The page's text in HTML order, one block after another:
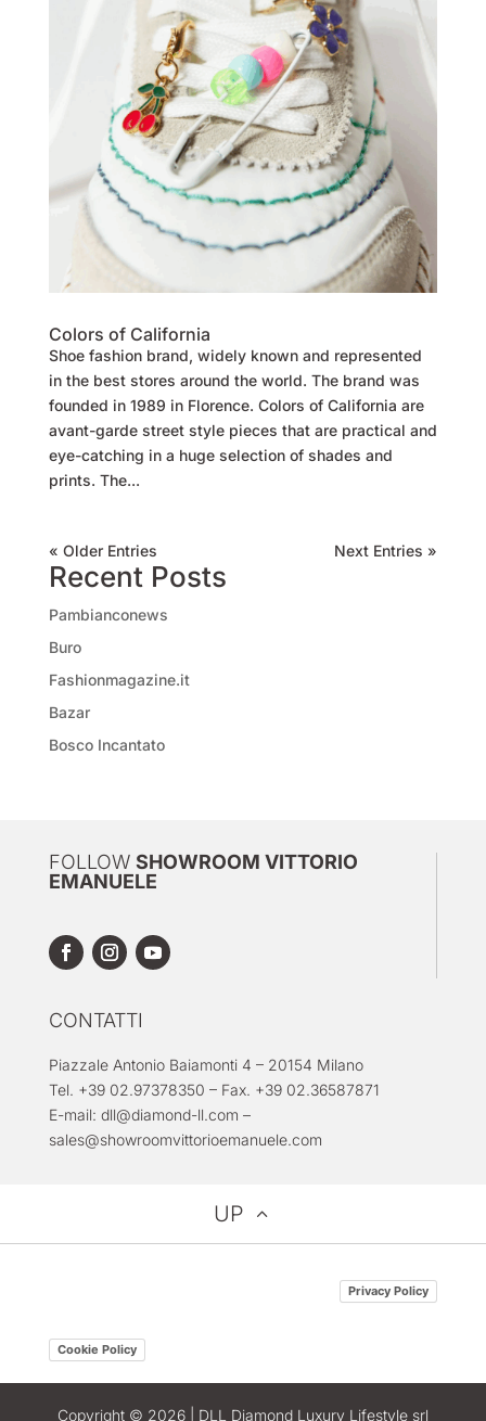
Colors of California
Shoe fashion brand, widely known and represented
in the best stores around the world. The brand was
founded in 1989 in Florence. Colors of California are
avant-garde street style pieces that are practical and
eye-catching in a huge selection of shades and
prints. The...
« Older Entries Next Entries »
Recent Posts
Pambianconews
Buro
Fashionmagazine.it
Bazar
Bosco Incantato
FOLLOW SHOWROOM VITTORIO
EMANUELE
CONTATTI
Piazzale Antonio Baiamonti 4 – 20154 Milano
Tel. +39 02.97378350 – Fax. +39 02.36587871
E-mail: dll@diamond-ll.com –
sales@showroomvittorioemanuele.com
UP
Privacy Policy
Cookie Policy
Copyright © 2026 | DLL Diamond Luxury Lifestyle srl